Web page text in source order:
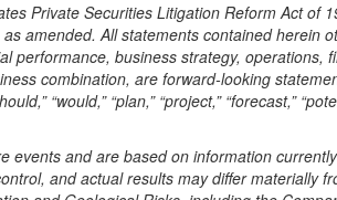
Private Securities Litigation Reform Act of
amended. All statements contained herein
performance, business strategy, operations,
combination, are forward-looking
“would,” “plan,” “project,” “forecast,”
and are based on information
and actual results may differ materially